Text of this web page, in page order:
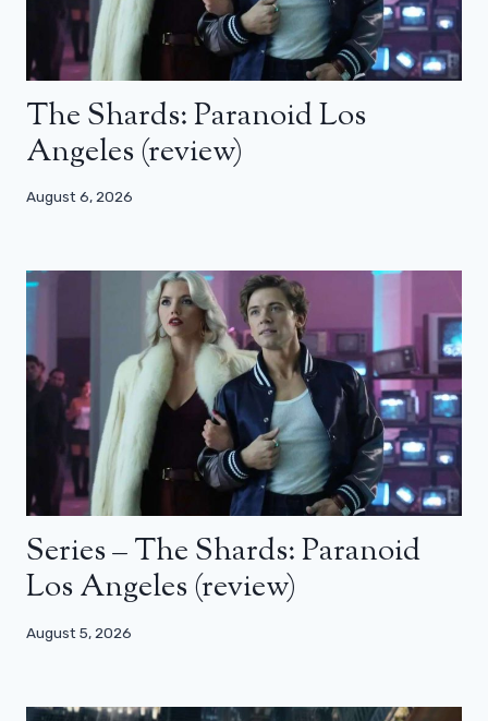
The Shards: Paranoid Los
Angeles (review)
August 6, 2026
Series – The Shards: Paranoid
Los Angeles (review)
August 5, 2026